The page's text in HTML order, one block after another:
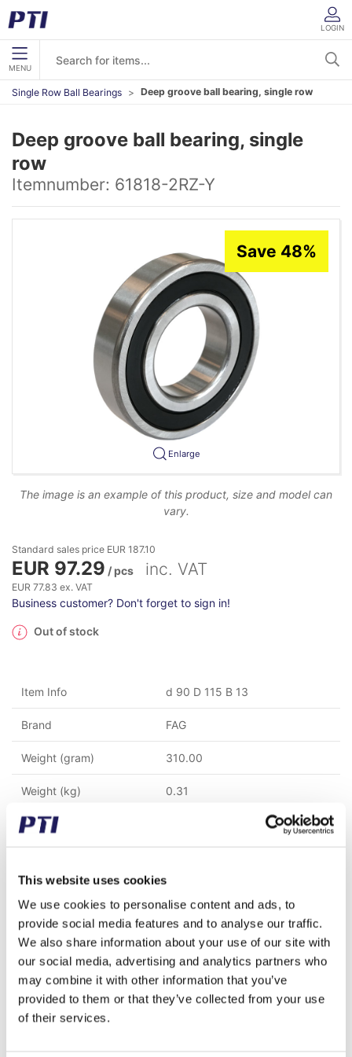
This website uses cookies
We use cookies to personalise content and ads, to
provide social media features and to analyse our traffic.
We also share information about your use of our site with
our social media, advertising and analytics partners who
may combine it with other information that you’ve
provided to them or that they’ve collected from your use
of their services.
LOGIN
MENU
Single Row Ball Bearings Deep groove ball bearing, single row
Deep groove ball bearing, single
row
Itemnumber: 61818-2RZ-Y
Enlarge
Save 48%
The image is an example of this product, size and model can
vary.
Standard sales price EUR 187.10
EUR 97.29 / pcs inc. VAT
EUR 77.83 ex. VAT
Business customer? Don't forget to sign in!
Out of stock
Item Info d 90 D 115 B 13
Brand FAG
Weight (gram) 310.00
Weight (kg) 0.31
Alternative item number 61818 2RZ 6818.2RZ
Inner diameter (mm) 90
Outer diameter (mm) 115
Width (mm) 13
Seal type